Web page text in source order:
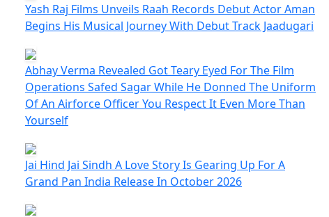
Yash Raj Films Unveils Raah Records Debut Actor Aman
Begins His Musical Journey With Debut Track Jaadugari
Abhay Verma Revealed Got Teary Eyed For The Film
Operations Safed Sagar While He Donned The Uniform
Of An Airforce Officer You Respect It Even More Than
Yourself
Jai Hind Jai Sindh A Love Story Is Gearing Up For A
Grand Pan India Release In October 2026